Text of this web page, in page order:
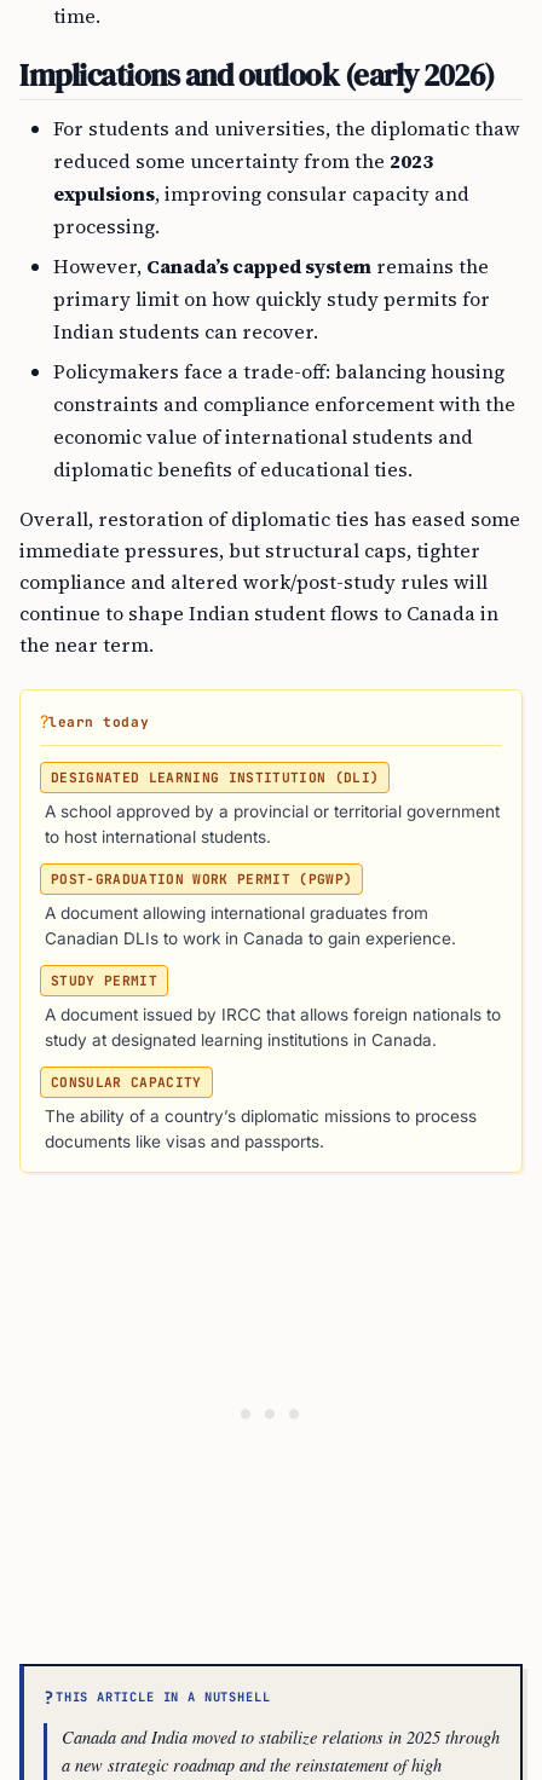
time.
Implications and outlook (early 2026)
For students and universities, the diplomatic thaw
reduced some uncertainty from the 2023
expulsions, improving consular capacity and
processing.
However, Canada’s capped system remains the
primary limit on how quickly study permits for
Indian students can recover.
Policymakers face a trade-off: balancing housing
constraints and compliance enforcement with the
economic value of international students and
diplomatic benefits of educational ties.
Overall, restoration of diplomatic ties has eased some
immediate pressures, but structural caps, tighter
compliance and altered work/post-study rules will
continue to shape Indian student flows to Canada in
the near term.
?learn today
DESIGNATED LEARNING INSTITUTION (DLI)
A school approved by a provincial or territorial government
to host international students.
POST-GRADUATION WORK PERMIT (PGWP)
A document allowing international graduates from
Canadian DLIs to work in Canada to gain experience.
STUDY PERMIT
A document issued by IRCC that allows foreign nationals to
study at designated learning institutions in Canada.
CONSULAR CAPACITY
The ability of a country’s diplomatic missions to process
documents like visas and passports.
?THIS ARTICLE IN A NUTSHELL
Canada and India moved to stabilize relations in 2025 through
a new strategic roadmap and the reinstatement of high